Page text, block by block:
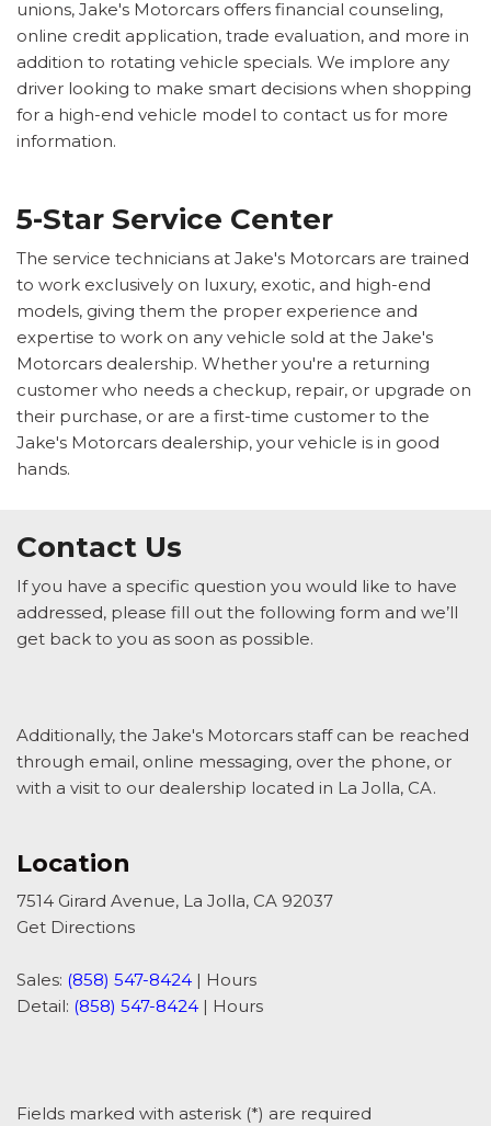
unions, Jake's Motorcars offers financial counseling,
online credit application, trade evaluation, and more in
addition to rotating vehicle specials. We implore any
driver looking to make smart decisions when shopping
for a high-end vehicle model to contact us for more
information.
5-Star Service Center
The service technicians at Jake's Motorcars are trained
to work exclusively on luxury, exotic, and high-end
models, giving them the proper experience and
expertise to work on any vehicle sold at the Jake's
Motorcars dealership. Whether you're a returning
customer who needs a checkup, repair, or upgrade on
their purchase, or are a first-time customer to the
Jake's Motorcars dealership, your vehicle is in good
hands.
Contact Us
If you have a specific question you would like to have
addressed, please fill out the following form and we’ll
get back to you as soon as possible.
Additionally, the Jake's Motorcars staff can be reached
through email, online messaging, over the phone, or
with a visit to our dealership located in La Jolla, CA.
Location
7514 Girard Avenue, La Jolla, CA 92037
Get Directions
Sales: (858) 547-8424 | Hours
Detail: (858) 547-8424 | Hours
Fields marked with asterisk (*) are required